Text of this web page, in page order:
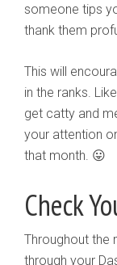
someone tips
thank them
This will
in the ranks.
get catty and
your attention
that month. 😛
Check
Throughout the
through your